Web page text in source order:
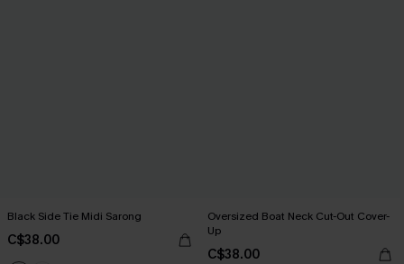
Black Side Tie Midi Sarong
C$38.00
Oversized Boat Neck Cut-Out Cover-
Up
C$38.00